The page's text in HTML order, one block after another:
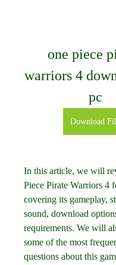
one piece
warriors 4
pc
Download
In this article, we will
Piece Pirate Warriors 4
covering its gameplay,
sound, download
requirements. We will
some of the most
questions about this